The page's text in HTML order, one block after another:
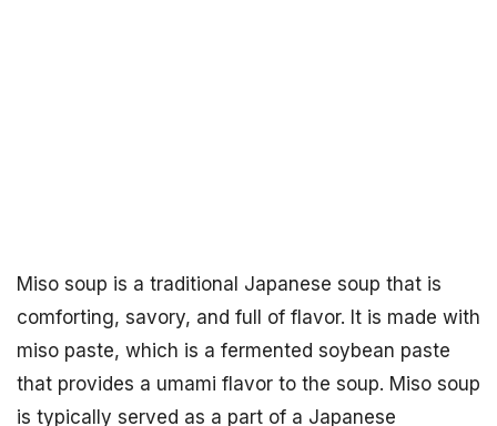
Miso soup is a traditional Japanese soup that is
comforting, savory, and full of flavor. It is made with
miso paste, which is a fermented soybean paste
that provides a umami flavor to the soup. Miso soup
is typically served as a part of a Japanese